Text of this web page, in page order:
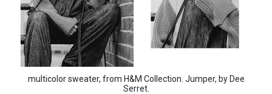
multicolor sweater, from H&M Collection. Jumper, by Dee
Serret.